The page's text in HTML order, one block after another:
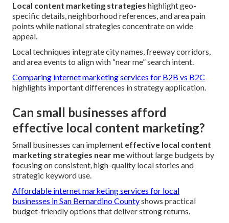
Local content marketing strategies highlight geo-
specific details, neighborhood references, and area pain
points while national strategies concentrate on wide
appeal.
Local techniques integrate city names, freeway corridors,
and area events to align with “near me” search intent.
Comparing internet marketing services for B2B vs B2C
highlights important differences in strategy application.
Can small businesses afford
effective local content marketing?
Small businesses can implement effective local content
marketing strategies near mewithout large budgets by
focusing on consistent, high-quality local stories and
strategic keyword use.
Affordable internet marketing services for local
businesses in San Bernardino Countyshows practical
budget-friendly options that deliver strong returns.